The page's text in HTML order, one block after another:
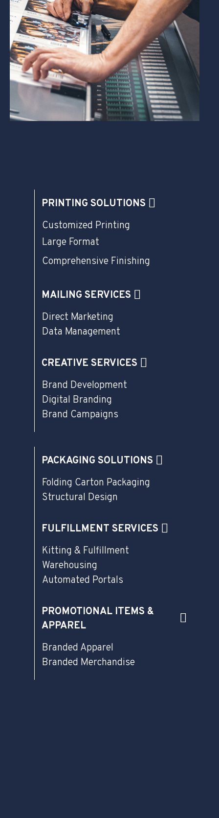
PRINTING SOLUTIONS
Customized Printing
Large Format
Comprehensive Finishing
MAILING SERVICES
Direct Marketing
Data Management
CREATIVE SERVICES
Brand Development
Digital Branding
Brand Campaigns
PACKAGING SOLUTIONS
Folding Carton Packaging
Structural Design
FULFILLMENT SERVICES
Kitting & Fulfillment
Warehousing
Automated Portals
PROMOTIONAL ITEMS &
APPAREL
Branded Apparel
Branded Merchandise